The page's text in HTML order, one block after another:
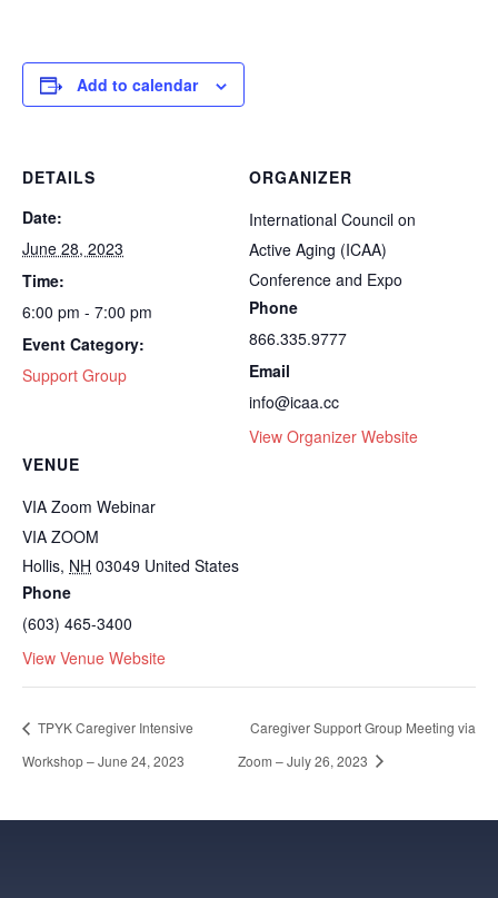
Add to calendar
DETAILS
Date:
June 28, 2023
Time:
6:00 pm - 7:00 pm
Event Category:
Support Group
VENUE
VIA Zoom Webinar
VIA ZOOM
Hollis, NH 03049 United States
Phone
(603) 465-3400
View Venue Website
ORGANIZER
International Council on
Active Aging (ICAA)
Conference and Expo
Phone
866.335.9777
Email
info@icaa.cc
View Organizer Website
TPYK Caregiver Intensive
Workshop – June 24, 2023
Caregiver Support Group Meeting via
Zoom – July 26, 2023